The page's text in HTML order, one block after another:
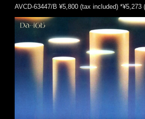
AVCD-63447/B ¥5,800 (tax included) *¥5,273